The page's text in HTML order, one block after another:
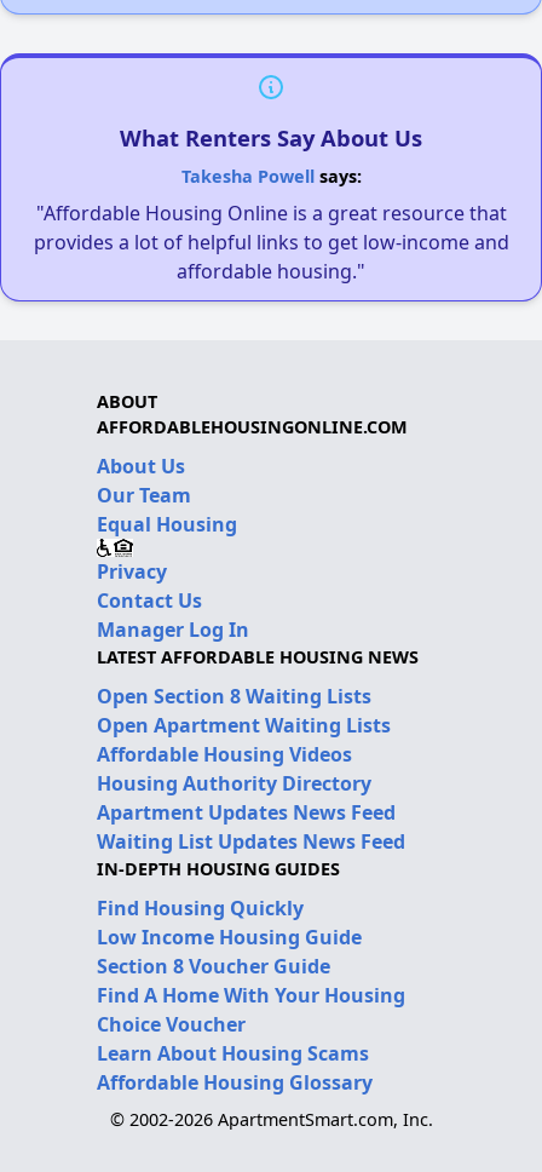
What Renters Say About Us
Takesha Powellsays:
"Affordable Housing Online is a great resource that
provides a lot of helpful links to get low-income and
affordable housing."
ABOUT
AFFORDABLEHOUSINGONLINE.COM
About Us
Our Team
Equal Housing
Privacy
Contact Us
Manager Log In
LATEST AFFORDABLE HOUSING NEWS
Open Section 8 Waiting Lists
Open Apartment Waiting Lists
Affordable Housing Videos
Housing Authority Directory
Apartment Updates News Feed
Waiting List Updates News Feed
IN-DEPTH HOUSING GUIDES
Find Housing Quickly
Low Income Housing Guide
Section 8 Voucher Guide
Find A Home With Your Housing
Choice Voucher
Learn About Housing Scams
Affordable Housing Glossary
© 2002-2026 ApartmentSmart.com, Inc.